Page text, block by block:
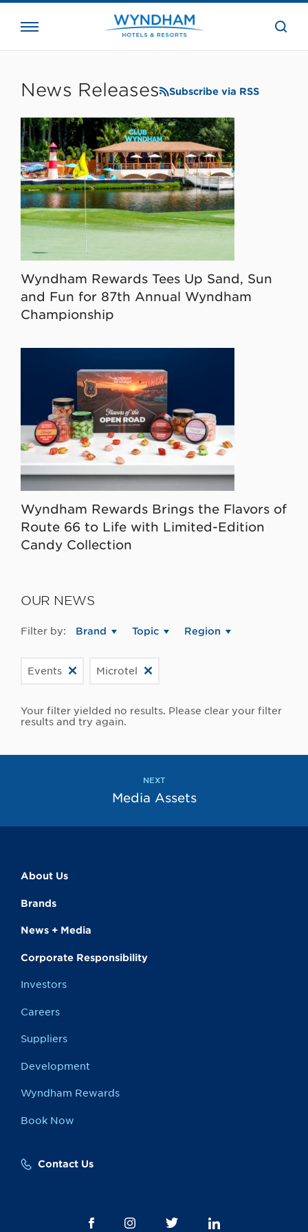
the
News Releases Subscribe via RSS
Wyndham Rewards Tees Up Sand, Sun
and Fun for 87th Annual Wyndham
Championship
Wyndham Rewards Brings the Flavors of
Route 66 to Life with Limited-Edition
Candy Collection
OUR NEWS
Filter by: Brand Topic Region
Events Microtel
Your filter yielded no results. Please clear your filter
results and try again.
NEXT
Media Assets
About Us
Brands
News + Media
Corporate Responsibility
Investors
Careers
Suppliers
Development
Wyndham Rewards
Book Now
Contact Us